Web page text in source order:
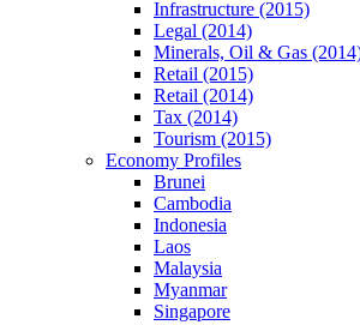
Infrastructure (2015)
Legal (2014)
Minerals, Oil & Gas
Retail (2015)
Retail (2014)
Tax (2014)
Tourism (2015)
Economy Profiles
Brunei
Cambodia
Indonesia
Laos
Malaysia
Myanmar
Singapore